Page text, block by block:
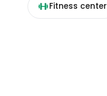
Fitness center